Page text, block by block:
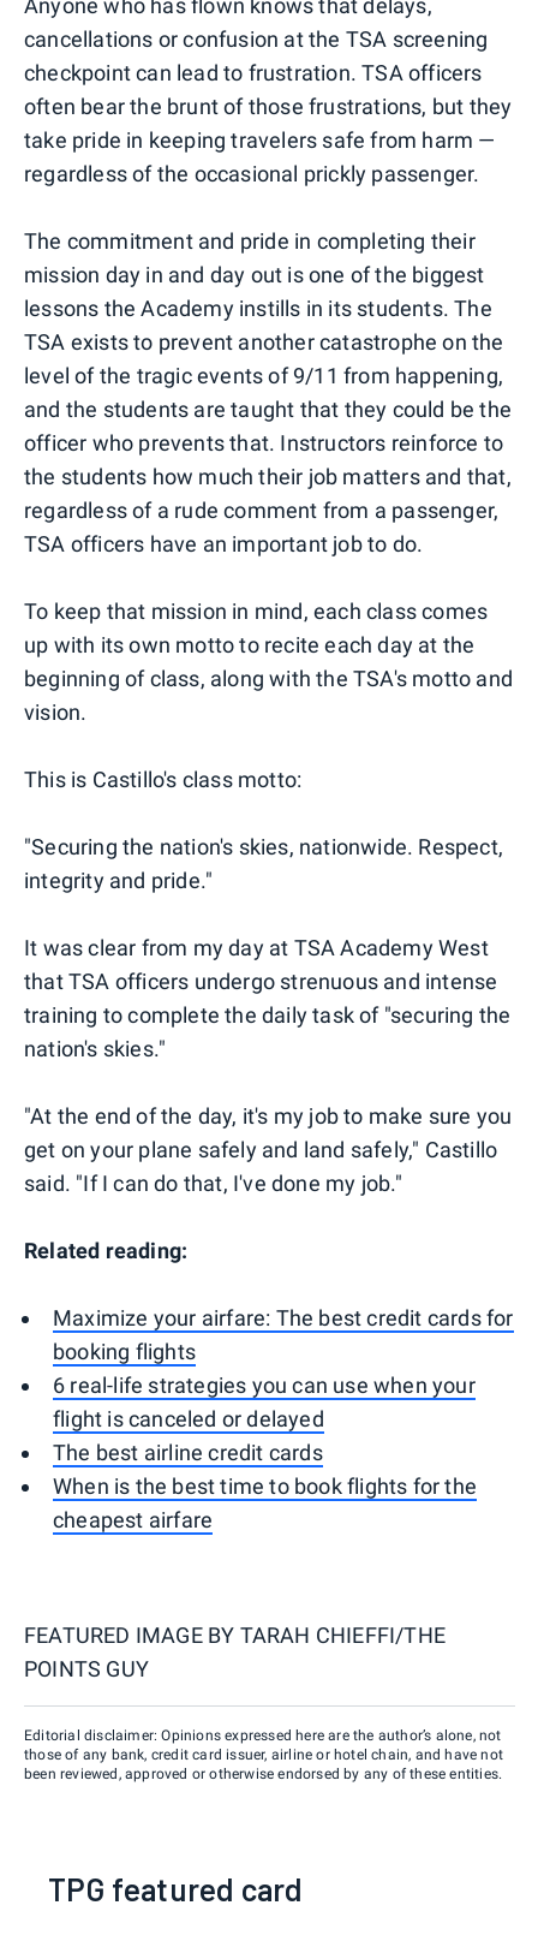
Anyone who has flown knows that delays,
cancellations or confusion at the TSA screening
checkpoint can lead to frustration. TSA officers
often bear the brunt of those frustrations, but they
take pride in keeping travelers safe from harm —
regardless of the occasional prickly passenger.
The commitment and pride in completing their
mission day in and day out is one of the biggest
lessons the Academy instills in its students. The
TSA exists to prevent another catastrophe on the
level of the tragic events of 9/11 from happening,
and the students are taught that they could be the
officer who prevents that. Instructors reinforce to
the students how much their job matters and that,
regardless of a rude comment from a passenger,
TSA officers have an important job to do.
To keep that mission in mind, each class comes
up with its own motto to recite each day at the
beginning of class, along with the TSA's motto and
vision.
This is Castillo's class motto:
"Securing the nation's skies, nationwide. Respect,
integrity and pride."
It was clear from my day at TSA Academy West
that TSA officers undergo strenuous and intense
training to complete the daily task of "securing the
nation's skies."
"At the end of the day, it's my job to make sure you
get on your plane safely and land safely," Castillo
said. "If I can do that, I've done my job."
Related reading:
Maximize your airfare: The best credit cards for
booking flights
6 real-life strategies you can use when your
flight is canceled or delayed
The best airline credit cards
When is the best time to book flights for the
cheapest airfare
FEATURED IMAGE BY TARAH CHIEFFI/THE
POINTS GUY
Editorial disclaimer: Opinions expressed here are the author’s alone, not
those of any bank, credit card issuer, airline or hotel chain, and have not
been reviewed, approved or otherwise endorsed by any of these entities.
TPG featured card